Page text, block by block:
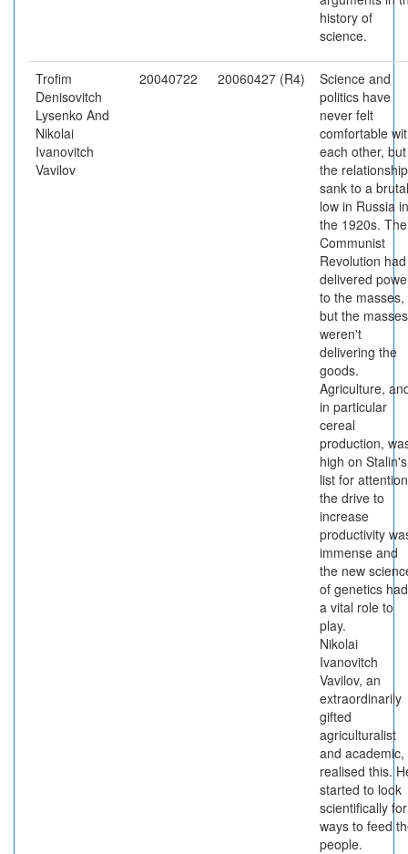
history of
science.
Trofim
Denisovitch
Lysenko And
Nikolai
Ivanovitch
Vavilov
20040722 20060427 (R4)
Science and
politics have
never felt
comfortable
each other, but
the relationship
sank to a brutal
low in Russia in
the 1920s. The
Communist
Revolution had
delivered
to the masses,
but the masses
weren't
delivering the
goods.
Agriculture,
in particular
cereal
production,
high on Stalin's
list for
the drive to
increase
productivity
immense and
the new
of genetics had
a vital role to
play.
Nikolai
Ivanovitch
Vavilov, an
extraordinarily
gifted
agriculturalist
and academic,
realised this.
started to look
scientifically for
ways to feed
people.